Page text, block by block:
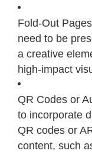
Fold-Out
need to be
a creative
high-impact
QR Codes or
to incorporate
QR codes or
content, such